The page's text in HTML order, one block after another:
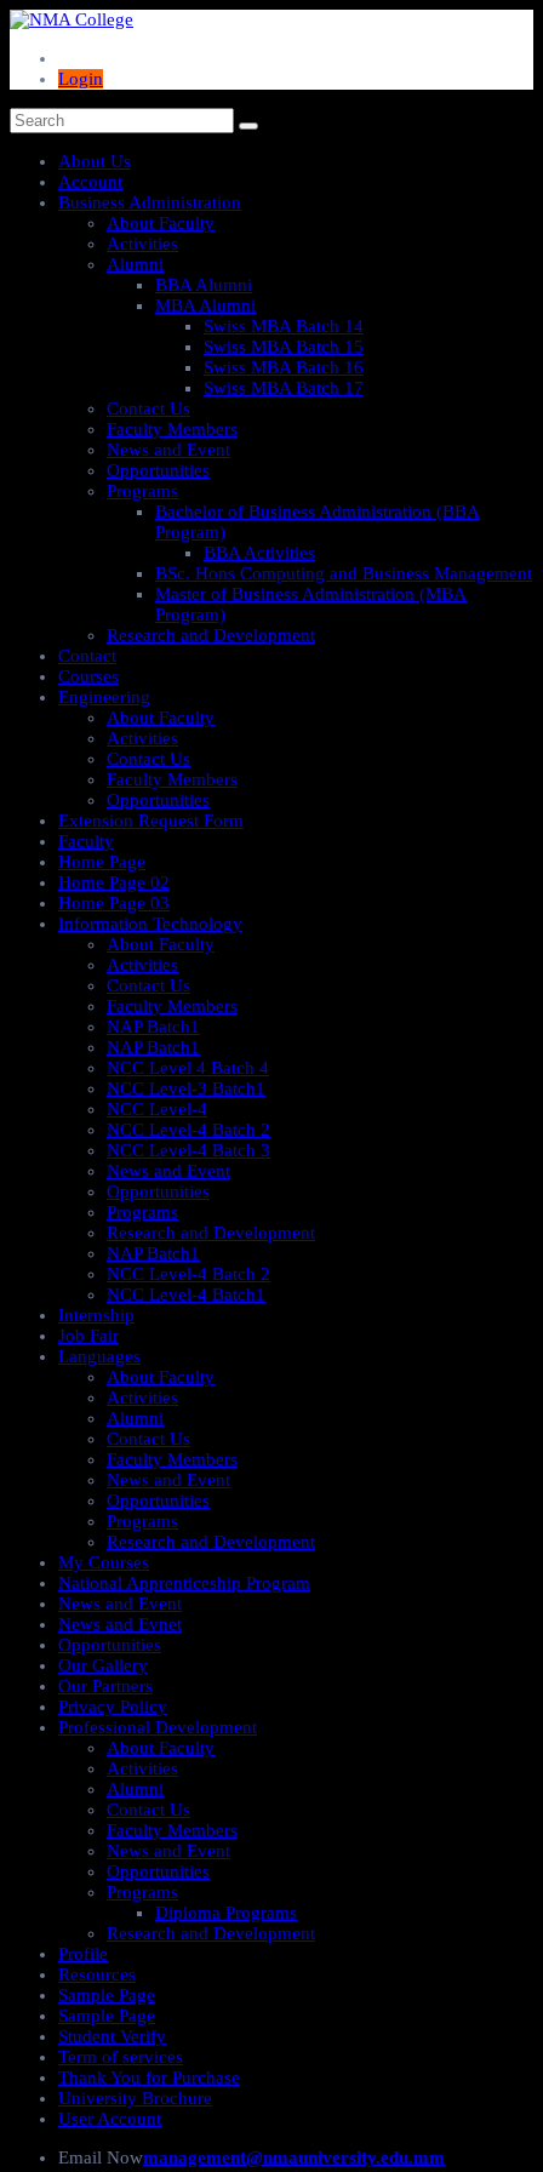
Login
About Us
Account
Business Administration
About Faculty
Activities
Alumni
BBA Alumni
MBA Alumni
Swiss MBA Batch 14
Swiss MBA Batch 15
Swiss MBA Batch 16
Swiss MBA Batch 17
Contact Us
Faculty Members
News and Event
Opportunities
Programs
Bachelor of Business Administration (BBA
Program)
BBA Activities
BSc. Hons Computing and Business Management
Master of Business Administration (MBA
Program)
Research and Development
Contact
Courses
Engineering
About Faculty
Activities
Contact Us
Faculty Members
Opportunities
Extension Request Form
Faculty
Home Page
Home Page 02
Home Page 03
Information Technology
About Faculty
Activities
Contact Us
Faculty Members
NAP Batch1
NAP Batch1
NCC Level 4 Batch 4
NCC Level-3 Batch1
NCC Level-4
NCC Level-4 Batch 2
NCC Level-4 Batch 3
News and Event
Opportunities
Programs
Research and Development
NAP Batch1
NCC Level-4 Batch 2
NCC Level-4 Batch1​
Internship
Job Fair
Languages
About Faculty
Activities
Alumni
Contact Us
Faculty Members
News and Event
Opportunities
Programs
Research and Development
My Courses
National Apprenticeship Program
News and Event
News and Evnet
Opportunities
Our Gallery
Our Partners
Privacy Policy
Professional Development
About Faculty
Activities
Alumni
Contact Us
Faculty Members
News and Event
Opportunities
Programs
Diploma Programs
Research and Development
Profile
Resources
Sample Page
Sample Page
Student Verify
Term of services
Thank You for Purchase
University Brochure
User Account
Email Nowmanagement@nmauniversity.edu.mm